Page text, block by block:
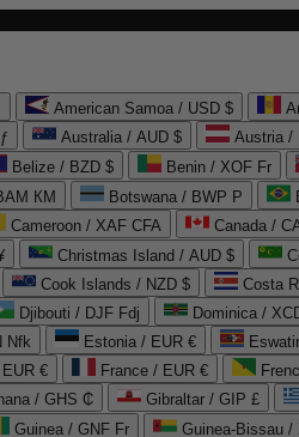
American Samoa / USD $
Australia / AUD $ Austria /
Belize / BZD $ Benin / XOF Fr
КМ Botswana / BWP P
Cameroon / XAF CFA Canada /
Christmas Island / AUD $
Cook Islands / NZD $ Costa
Djibouti / DJF Fdj Dominica /
Nfk Estonia / EUR €
€ France / EUR €
/ GHS ₵ Gibraltar / GIP £
Guinea / GNF Fr Guinea-Bissau /